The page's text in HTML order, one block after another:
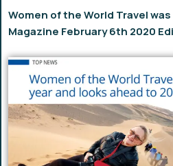
Women of the World Travel
Magazine February 6th 2020